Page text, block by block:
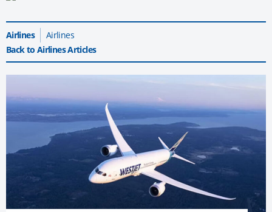
Airlines
Airlines
Back to Airlines Articles